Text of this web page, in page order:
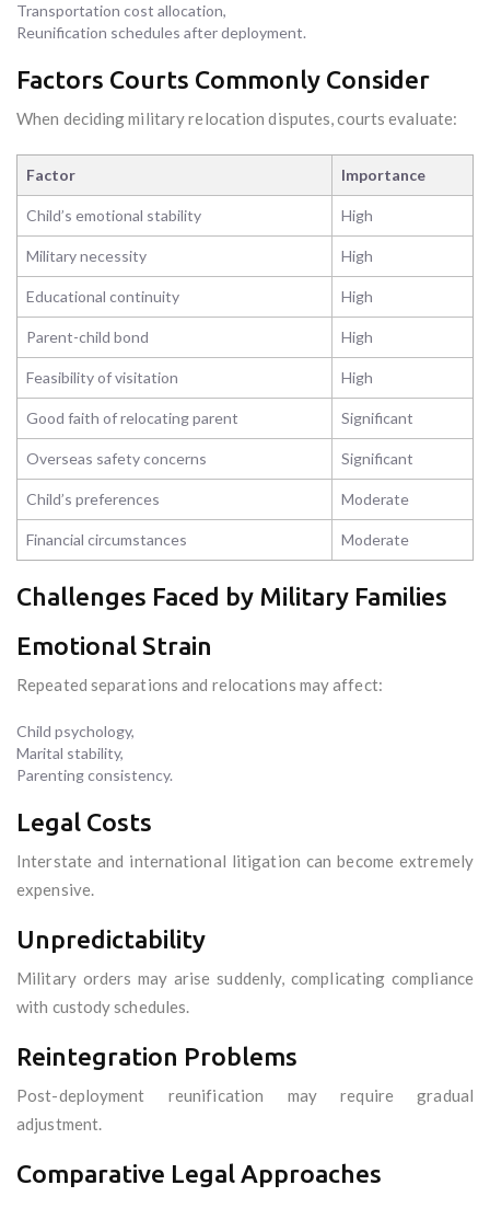
Transportation cost allocation,
Reunification schedules after deployment.
Factors Courts Commonly Consider
When deciding military relocation disputes, courts evaluate:
Factor Importance
Child’s emotional stability High
Military necessity High
Educational continuity High
Parent-child bond High
Feasibility of visitation High
Good faith of relocating parent Significant
Overseas safety concerns Significant
Child’s preferences Moderate
Financial circumstances Moderate
Challenges Faced by Military Families
Emotional Strain
Repeated separations and relocations may affect:
Child psychology,
Marital stability,
Parenting consistency.
Legal Costs
Interstate and international litigation can become extremely
expensive.
Unpredictability
Military orders may arise suddenly, complicating compliance
with custody schedules.
Reintegration Problems
Post-deployment reunification may require gradual
adjustment.
Comparative Legal Approaches